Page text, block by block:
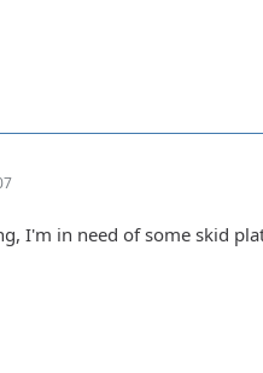
I'm in need of some skid